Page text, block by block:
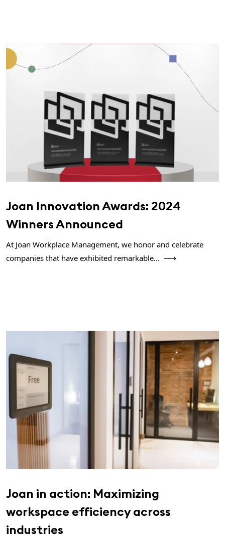
Joan Innovation Awards: 2024
Winners Announced
At Joan Workplace Management, we honor and celebrate
companies that have exhibited remarkable...
Joan in action: Maximizing
workspace efficiency across
industries